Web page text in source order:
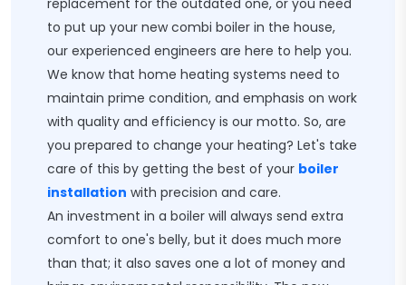
replacement for the outdated one, or you need
to put up your new combi boiler in the house,
our experienced engineers are here to help you.
We know that home heating systems need to
maintain prime condition, and emphasis on work
with quality and efficiency is our motto. So, are
you prepared to change your heating? Let's take
care of this by getting the best of your boiler
installation with precision and care.
An investment in a boiler will always send extra
comfort to one's belly, but it does much more
than that; it also saves one a lot of money and